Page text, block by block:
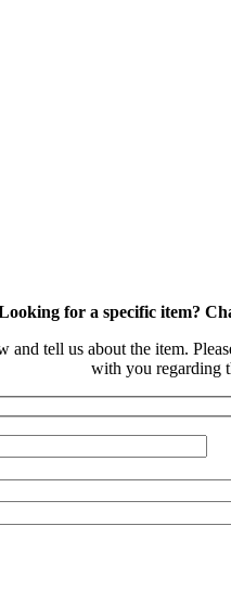
for a specific item?
tell us about the item.
with you regarding